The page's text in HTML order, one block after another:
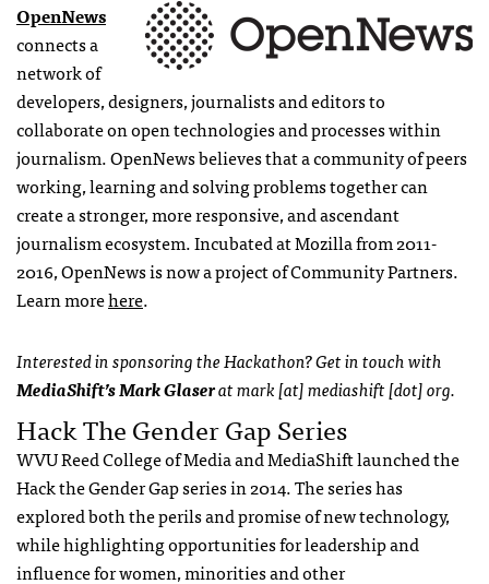
OpenNews
connects a
network of
developers, designers, journalists and editors to
collaborate on open technologies and processes within
journalism. OpenNews believes that a community of peers
working, learning and solving problems together can
create a stronger, more responsive, and ascendant
journalism ecosystem. Incubated at Mozilla from 2011-
2016, OpenNews is now a project of Community Partners.
Learn morehere.
Interested in sponsoring the Hackathon? Get in touch with
MediaShift’s Mark Glaserat mark [at] mediashift [dot] org.
Hack The Gender Gap Series
WVU Reed College of Media and MediaShift launched the
Hack the Gender Gap series in 2014. The series has
explored both the perils and promise of new technology,
while highlighting opportunities for leadership and
influence for women, minorities and other